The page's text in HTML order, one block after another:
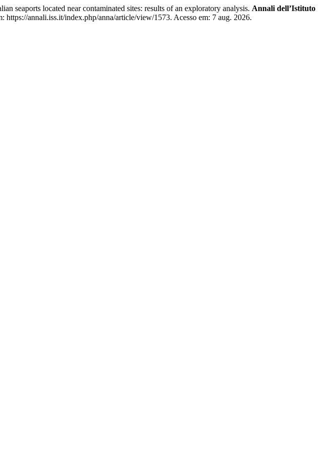
located near contaminated sites: results of an exploratory analysis. Annali dell’Istituto
annali.iss.it/index.php/anna/article/view/1573. Acesso em: 7 aug. 2026.